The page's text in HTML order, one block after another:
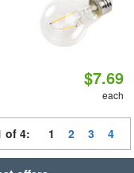
$7.69
each
of 4: 1 2 3 4